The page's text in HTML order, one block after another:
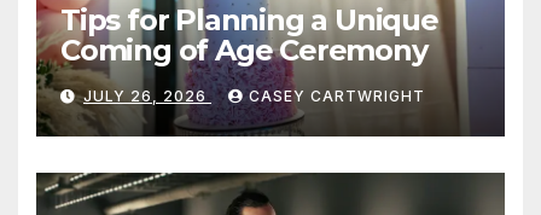
Tips for Planning a Unique
Coming of Age Ceremony
JULY 26, 2026 CASEY CARTWRIGHT